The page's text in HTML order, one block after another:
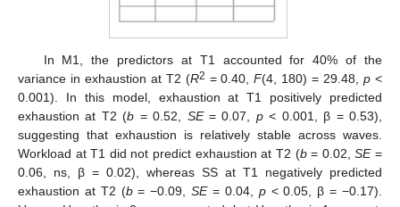
In M1, the predictors at T1 accounted for 40% of the
variance in exhaustion at T2 (R2 = 0.40,F(4, 180) = 29.48,p <
0.001). In this model, exhaustion at T1 positively predicted
exhaustion at T2 (b = 0.52, SE= 0.07, p< 0.001, β = 0.53),
suggesting that exhaustion is relatively stable across waves.
Workload at T1 did not predict exhaustion at T2 (b= 0.02,SE=
0.06, ns, β = 0.02), whereas SS at T1 negatively predicted
exhaustion at T2 (b= −0.09,SE= 0.04, p< 0.05, β = −0.17).